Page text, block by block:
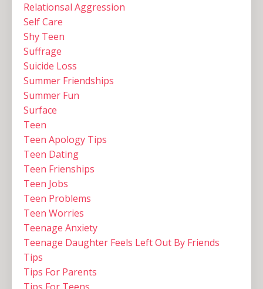
Relationsal Aggression
Self Care
Shy Teen
Suffrage
Suicide Loss
Summer Friendships
Summer Fun
Surface
Teen
Teen Apology Tips
Teen Dating
Teen Frienships
Teen Jobs
Teen Problems
Teen Worries
Teenage Anxiety
Teenage Daughter Feels Left Out By Friends
Tips
Tips For Parents